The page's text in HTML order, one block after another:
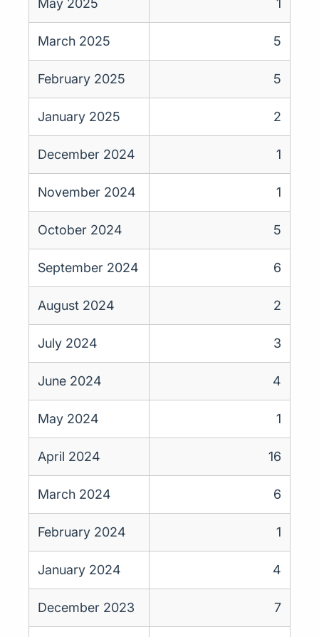
May 2025 1
March 2025 5
February 2025 5
January 2025 2
December 2024 1
November 2024 1
October 2024 5
September 2024 6
August 2024 2
July 2024 3
June 2024 4
May 2024 1
April 2024 16
March 2024 6
February 2024 1
January 2024 4
December 2023 7